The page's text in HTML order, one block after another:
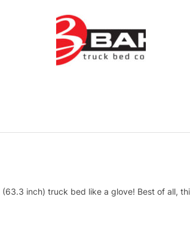
inch) truck bed like a glove! Best of all,